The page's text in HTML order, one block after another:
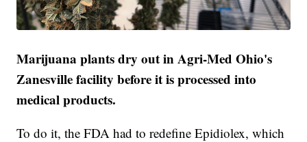
Marijuana plants dry out in Agri-Med Ohio's
Zanesville facility before it is processed into
medical products.
To do it, the FDA had to redefine Epidiolex, which